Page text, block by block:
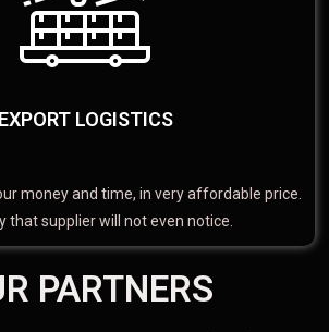
EXPORT LOGISTICS
money and time, in very affordable price.
that supplier will not even notice.
PARTNERS